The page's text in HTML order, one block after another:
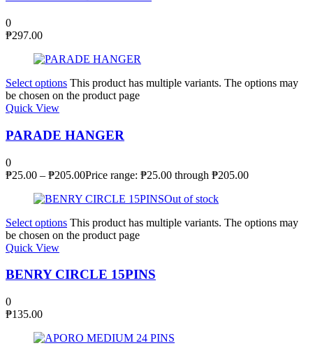
0
₱297.00
Select options This product has multiple variants. The options may
be chosen on the product page
Quick View
PARADE HANGER
0
₱25.00 – ₱205.00Price range: ₱25.00 through ₱205.00
Out of stock
Select options This product has multiple variants. The options may
be chosen on the product page
Quick View
BENRY CIRCLE 15PINS
0
₱135.00